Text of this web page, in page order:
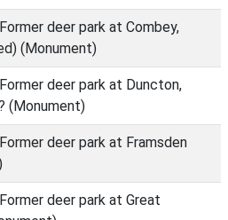
Former deer park at Combey,
(Monument)
Former deer park at Duncton,
(Monument)
Former deer park at Framsden
Former deer park at Great